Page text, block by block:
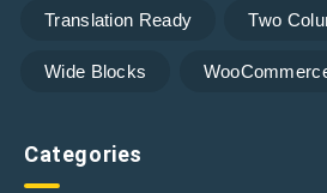
Translation Ready Two
Wide Blocks
Categories